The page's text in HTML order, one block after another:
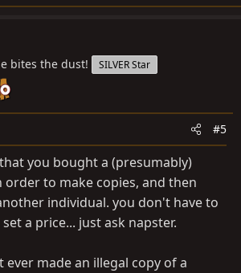
bites the dust! SILVER Star
#5
you bought a (presumably)
to make copies, and then
individual. you don't have to
a price... just ask napster.
ever made an illegal copy of a